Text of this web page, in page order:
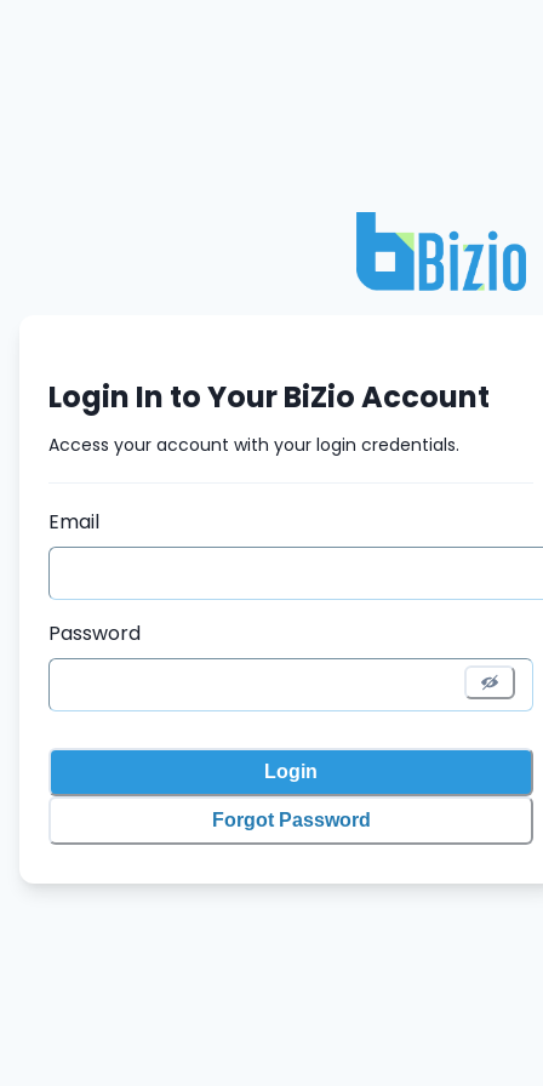
Login In to Your BiZio Account
Access your account with your login credentials.
Email
Password
Forgot Password
Login